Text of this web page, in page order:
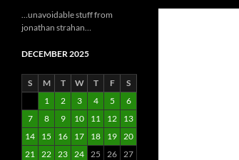
…unavoidable stuff from
jonathan strahan…
DECEMBER 2025
S M T W T F
S
1
2 3 4 5
6
7
8 9 10 11 12
13
14
15 16 17 18 19 20
21 22 23 24 25 26 27